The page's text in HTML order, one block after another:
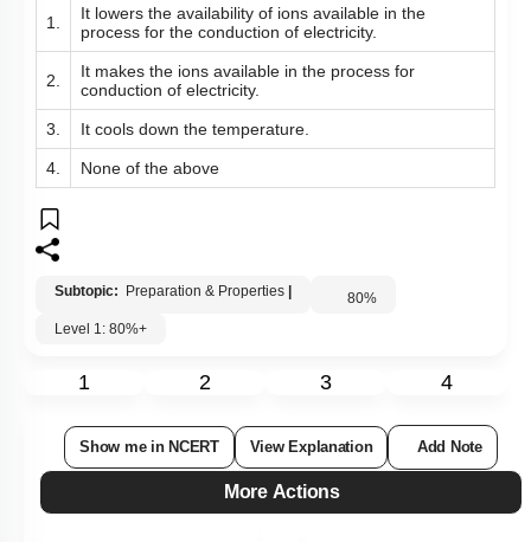
1.
It lowers the availability of ions available in the
process for the conduction of electricity.
2.
It makes the ions available in the process for
conduction of electricity.
3. It cools down the temperature.
4. None of the above
Subtopic: Preparation & Properties 80%
Level 1: 80%+
1 2 3 4
Show me in NCERT View Explanation Add Note
More Actions